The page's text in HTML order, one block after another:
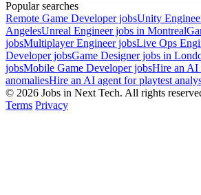
Popular searches
Remote Game Developer jobsUnity
AngelesUnreal Engineer jobs in Montreal
jobsMultiplayer Engineer jobsLive Ops
Developer jobsGame Designer jobs in
jobsMobile Game Developer jobsHire an AI
anomaliesHire an AI agent for playtest
© 2026 Jobs in Next Tech. All rights
Terms Privacy